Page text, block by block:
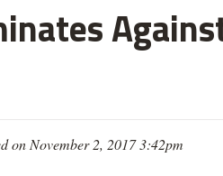
on November 2, 2017 3:42pm